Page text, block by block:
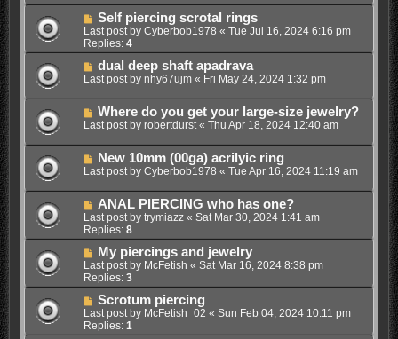
Self piercing scrotal rings
Last post by Cyberbob1978 « Tue Jul 16, 2024 6:16 pm
Replies: 4
dual deep shaft apadrava
Last post by nhy67ujm« Fri May 24, 2024 1:32 pm
Where do you get your large-size jewelry?
Last post by robertdurst« Thu Apr 18, 2024 12:40 am
New 10mm (00ga) acrilyic ring
Last post by Cyberbob1978 « Tue Apr 16, 2024 11:19 am
ANAL PIERCING who has one?
Last post by trymiazz« Sat Mar 30, 2024 1:41 am
Replies: 8
My piercings and jewelry
Last post by McFetish « Sat Mar 16, 2024 8:38 pm
Replies: 3
Scrotum piercing
Last post by McFetish_02 « Sun Feb 04, 2024 10:11 pm
Replies: 1